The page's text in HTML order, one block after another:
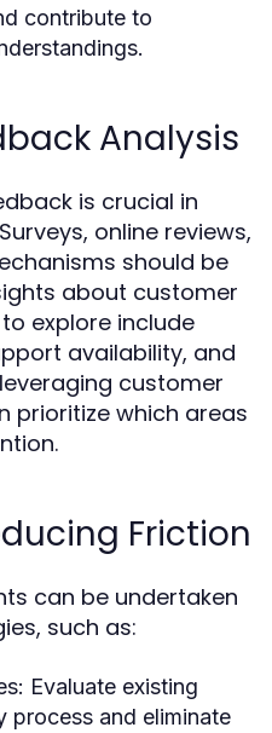
contribute to
Analysis
is crucial in
online reviews,
should be
about customer
explore include
availability, and
customer
prioritize which areas
Friction
can be undertaken
such as:
Evaluate existing
process and eliminate